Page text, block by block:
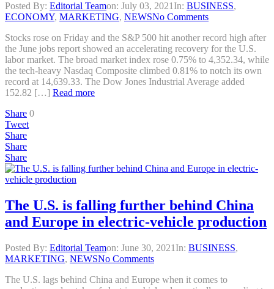
Posted By: Editorial Teamon: July 03, 2021 In: BUSINESS,
ECONOMY, MARKETING, NEWSNo Comments
Stocks rose on Friday and the S&P 500 hit another record high after
the June jobs report showed an accelerating recovery for the U.S.
labor market. The broad market index rose 0.75% to 4,352.34, while
the tech-heavy Nasdaq Composite climbed 0.81% to notch its own
record at 14,639.33. The Dow Jones Industrial Average added
152.82 […] Read more
Share 0
Tweet
Share
Share
Share
The U.S. is falling further behind China
and Europe in electric-vehicle production
Posted By: Editorial Teamon: June 30, 2021 In: BUSINESS,
MARKETING, NEWSNo Comments
The U.S. lags behind China and Europe when it comes to